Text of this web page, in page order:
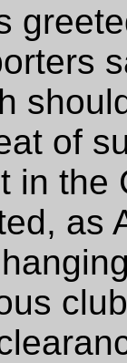
of
in the
as